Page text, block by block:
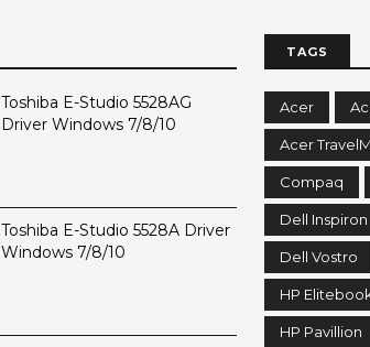
Toshiba E-Studio 5528AG
Driver Windows 7/8/10
Toshiba E-Studio 5528A Driver
Windows 7/8/10
TAGS
Acer
Acer
Compaq
Dell Inspiron
Dell Vostro
HP
HP Pavillion